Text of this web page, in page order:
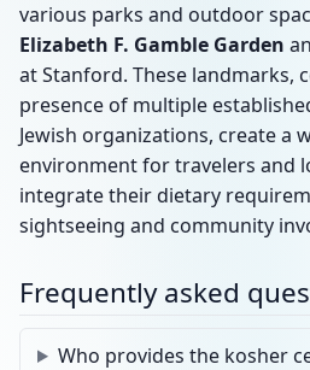
various parks and outdoor
Elizabeth F. Gamble Garden
at Stanford. These landmarks,
presence of multiple
Jewish organizations, create a
environment for travelers and
integrate their dietary
sightseeing and community
Frequently asked
Who provides the kosher